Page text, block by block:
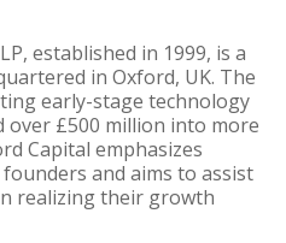
established in 1999, is a
in Oxford, UK. The
early-stage technology
over £500 million into more
Capital emphasizes
and aims to assist
realizing their growth